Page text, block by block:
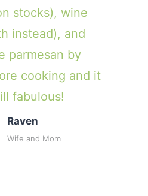
stocks), wine
instead), and
parmesan by
cooking and it
fabulous!
Raven
Wife and Mom